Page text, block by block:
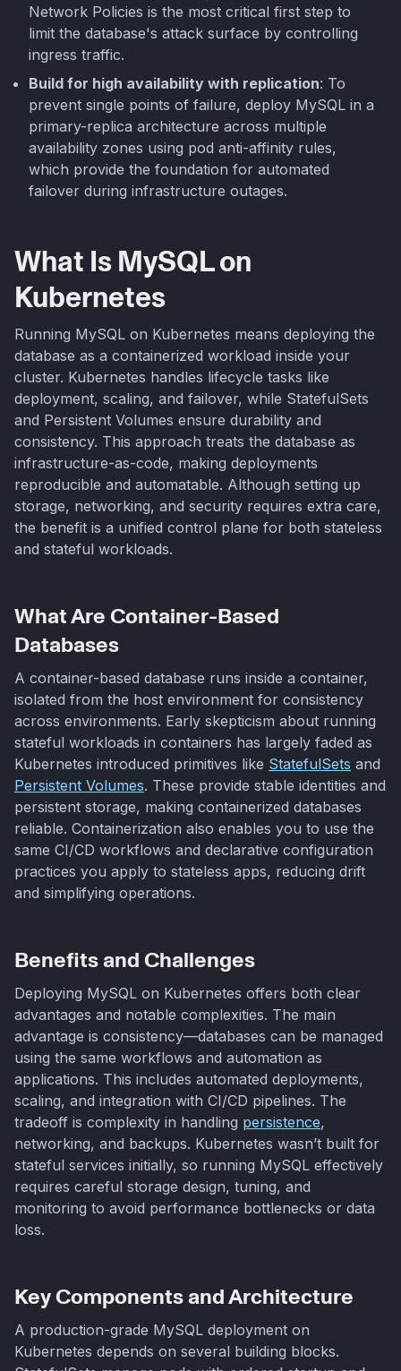
Network Policies is the most critical first step to
limit the database's attack surface by controlling
ingress traffic.
Build for high availability with replication: To
prevent single points of failure, deploy MySQL in a
primary-replica architecture across multiple
availability zones using pod anti-affinity rules,
which provide the foundation for automated
failover during infrastructure outages.
What Is MySQL on
Kubernetes
Running MySQL on Kubernetes means deploying the
database as a containerized workload inside your
cluster. Kubernetes handles lifecycle tasks like
deployment, scaling, and failover, while StatefulSets
and Persistent Volumes ensure durability and
consistency. This approach treats the database as
infrastructure-as-code, making deployments
reproducible and automatable. Although setting up
storage, networking, and security requires extra care,
the benefit is a unified control plane for both stateless
and stateful workloads.
What Are Container-Based
Databases
A container-based database runs inside a container,
isolated from the host environment for consistency
across environments. Early skepticism about running
stateful workloads in containers has largely faded as
Kubernetes introduced primitives like StatefulSets and
Persistent Volumes. These provide stable identities and
persistent storage, making containerized databases
reliable. Containerization also enables you to use the
same CI/CD workflows and declarative configuration
practices you apply to stateless apps, reducing drift
and simplifying operations.
Benefits and Challenges
Deploying MySQL on Kubernetes offers both clear
advantages and notable complexities. The main
advantage is consistency—databases can be managed
using the same workflows and automation as
applications. This includes automated deployments,
scaling, and integration with CI/CD pipelines. The
tradeoff is complexity in handling persistence,
networking, and backups. Kubernetes wasn’t built for
stateful services initially, so running MySQL effectively
requires careful storage design, tuning, and
monitoring to avoid performance bottlenecks or data
loss.
Key Components and Architecture
A production-grade MySQL deployment on
Kubernetes depends on several building blocks.